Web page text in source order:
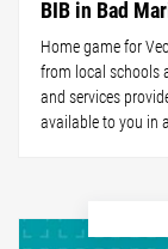
BIB in Bad
Home game for
from local schools
and services
available to you in